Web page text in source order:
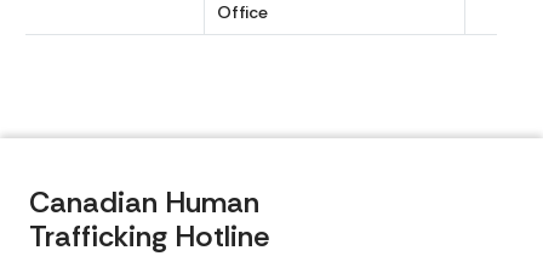
Office
Canadian Human
Trafficking Hotline